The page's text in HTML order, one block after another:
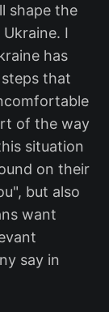
shape the
I
has
that
of the way
situation
on their
but also
want
say in